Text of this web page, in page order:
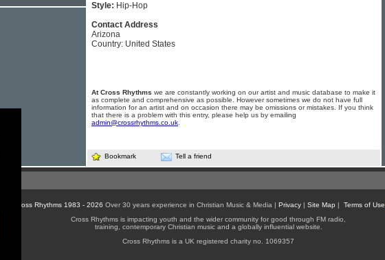
Style: Hip-Hop
Contact Address
Arizona
Country: United States
At Cross Rhythms we are constantly working on our artist and music database to make it
as complete and comprehensive as possible. However sometimes we do not have full
information for an artist and on occasion there may be omissions or mistakes. If you think
that there is a problem with this entry, please help us by emailing
admin@crossrhythms.co.uk
Bookmark Tell a friend
© Cross Rhythms 1983 - 2026 Over 30 years experience in Christian Music & Media | Privacy| Site Map | Terms of Use
Cross Rhythms is impacting youth and the wider community for good through FM radio,
training, contemporary Christian music and a globally influential website.
Cross Rhythms is a UK registered charity no. 1069357